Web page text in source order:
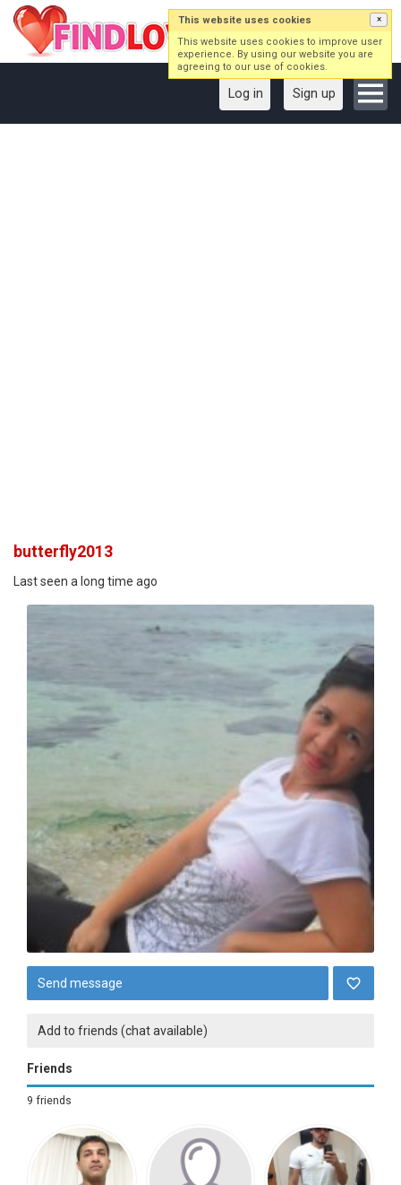
Log in Sign up
butterfly2013
Last seen a long time ago
Send message
Add to friends (chat available)
Friends
9 friends
This website uses cookies ×
This website uses cookies to improve user
experience. By using our website you are
agreeing to our use of cookies.